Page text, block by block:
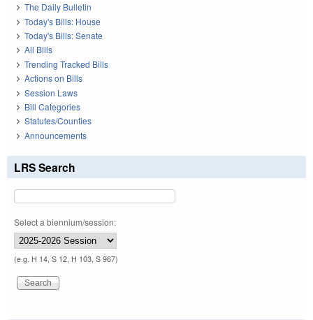
The Daily Bulletin
Today's Bills: House
Today's Bills: Senate
All Bills
Trending Tracked Bills
Actions on Bills
Session Laws
Bill Categories
Statutes/Counties
Announcements
LRS Search
Select a biennium/session:
(e.g. H 14, S 12, H 103, S 967)